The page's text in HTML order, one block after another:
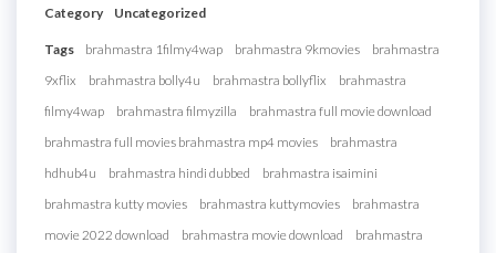
Category Uncategorized
Tags brahmastra 1filmy4wap brahmastra 9kmovies
brahmastra
9xflix
brahmastra bolly4u brahmastra bollyflix
brahmastra
filmy4wap
brahmastra filmyzilla
brahmastra full movie download
brahmastra full movies brahmastra mp4 movies
brahmastra
hdhub4u
brahmastra hindi dubbed
brahmastra isaimini
brahmastra kutty movies
brahmastra kuttymovies
brahmastra
movie 2022 download
brahmastra movie download
brahmastra